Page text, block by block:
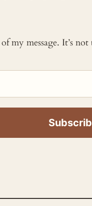
my message. It’s